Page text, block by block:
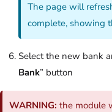
The page will
complete, showing
Select the new bank
Bank” button
WARNING: the module